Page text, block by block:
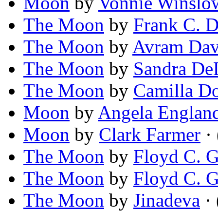
The Moon by Frank C.
The Moon by Avram
The Moon by Sandra
The Moon by Camilla
Moon by Angela
Moon by Clark Farmer
The Moon by Floyd C.
The Moon by Floyd C.
The Moon by Jinadeva